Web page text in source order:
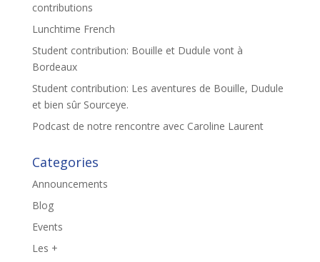
contributions
Lunchtime French
Student contribution: Bouille et Dudule vont à
Bordeaux
Student contribution: Les aventures de Bouille, Dudule
et bien sûr Sourceye.
Podcast de notre rencontre avec Caroline Laurent
Categories
Announcements
Blog
Events
Les +